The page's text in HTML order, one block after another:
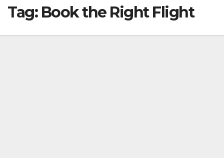
Tag: Book the Right Flight